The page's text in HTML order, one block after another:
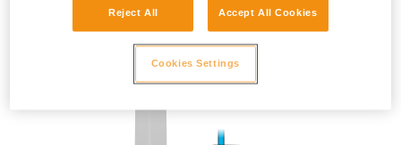
Reject All Accept All Cookies
Cookies Settings